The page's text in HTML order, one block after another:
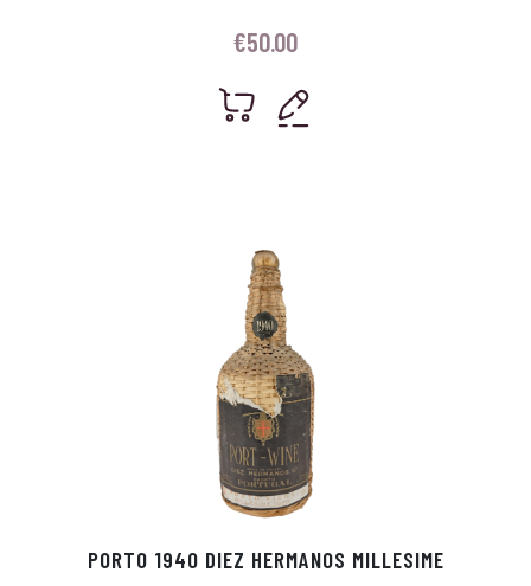
€50.00
PORTO 1940 DIEZ HERMANOS MILLESIME